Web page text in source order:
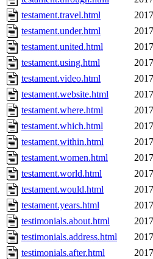
testament.travel.html
testament.under.html
testament.united.html
testament.using.html
testament.video.html
testament.website.html
testament.where.html
testament.which.html
testament.within.html
testament.women.html
testament.world.html
testament.would.html
testament.years.html
testimonials.about.html
testimonials.address.html
testimonials.after.html